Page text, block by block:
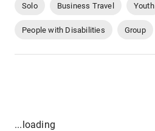
Solo Business Travel Youth
People with Disabilities Group
...loading